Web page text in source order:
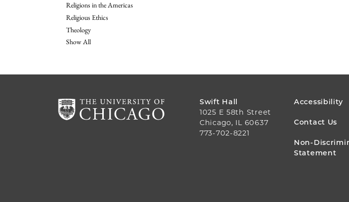
Religions in the Americas
Religious Ethics
Theology
Show All
Swift Hall
1025 E 58th Street
Chicago, IL 60637
773-702-8221
FOOTER
MENU
Accessibility
Contact Us
Non-
Statement